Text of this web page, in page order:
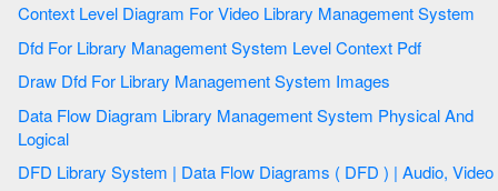
Context Level Diagram For Video Library Management System
Dfd For Library Management System Level Context Pdf
Draw Dfd For Library Management System Images
Data Flow Diagram Library Management System Physical And
Logical
DFD Library System | Data Flow Diagrams ( DFD ) | Audio, Video